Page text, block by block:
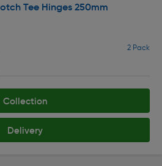
Tee Hinges 250mm
2 Pack
Collection
Delivery